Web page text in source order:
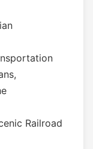
Railroad